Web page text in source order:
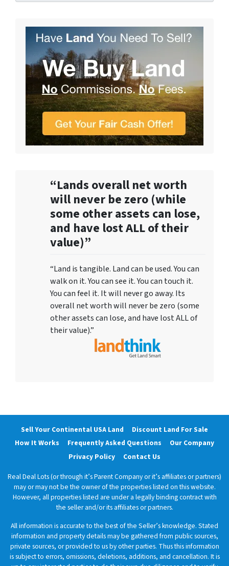
“Lands overall net worth
will never be zero (while
some other assets can lose,
and have lost ALL of their
value)”
“Land is tangible. Land can be used. You can
walk on it. You can see it. You can touch it.
You can feel it. It will never go away. Its
overall net worth will never be zero (some
other assets can lose, and have lost ALL of
their value).”
Sell Your Continental USA Land
Discount Land For Sale
How It Works
Frequently Asked Questions
Our Company
Privacy Policy
Contact Us
Real Deal Lots (or through it’s Parent Company or it’s affiliates or partners)
may or may not be the owner of the properties listed on this website.
However, all properties listed are under a legally binding contract with
the seller and/or its affiliates or partners.
All information is accurate to the best of the Seller’s knowledge. Stated
information and property details may be gathered from public sources,
private sources, or provided to us by other parties. Thus this information
is subject to errors, omissions, deletions, additions, and cancellation. It is